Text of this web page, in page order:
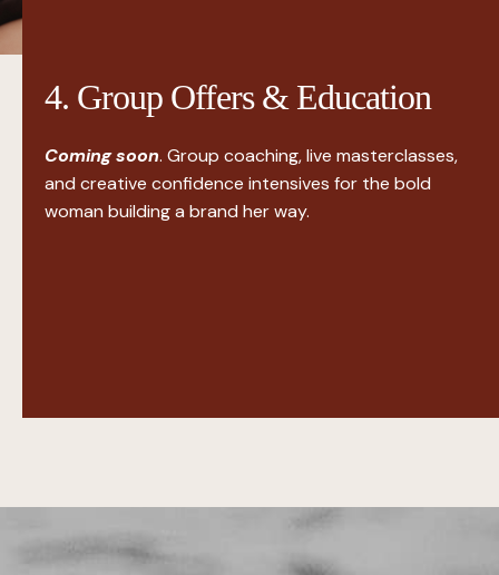
4. Group Offers & Education
Coming soon. Group coaching, live masterclasses,
and creative confidence intensives for the bold
woman building a brand her way.